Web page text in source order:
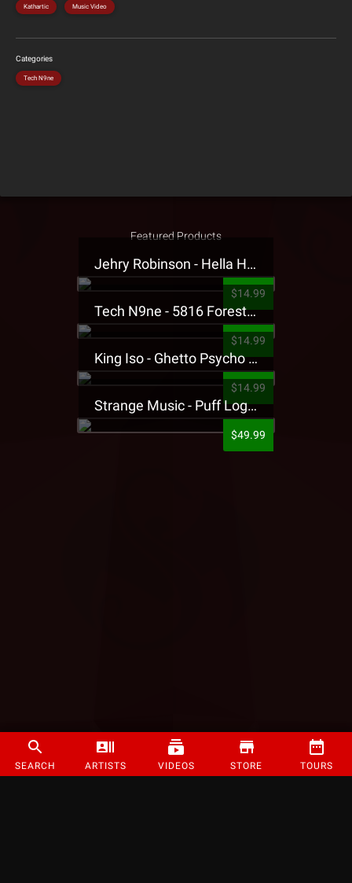
SEARCH ARTISTS VIDEOS STORE TOURS
Kathartic Music Video
Categories
Tech N9ne
Featured Products
Jehry Robinson - Hella Highwater Presale T-Shirt
$14.99
Tech N9ne - 5816 Forest Presale T-Shirt
$14.99
King Iso - Ghetto Psycho Presale T-Shirt
$14.99
Strange Music - Puff Logo Sweatpants
$49.99